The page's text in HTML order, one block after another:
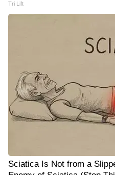
Tri Lift
Sciatica Is Not from a